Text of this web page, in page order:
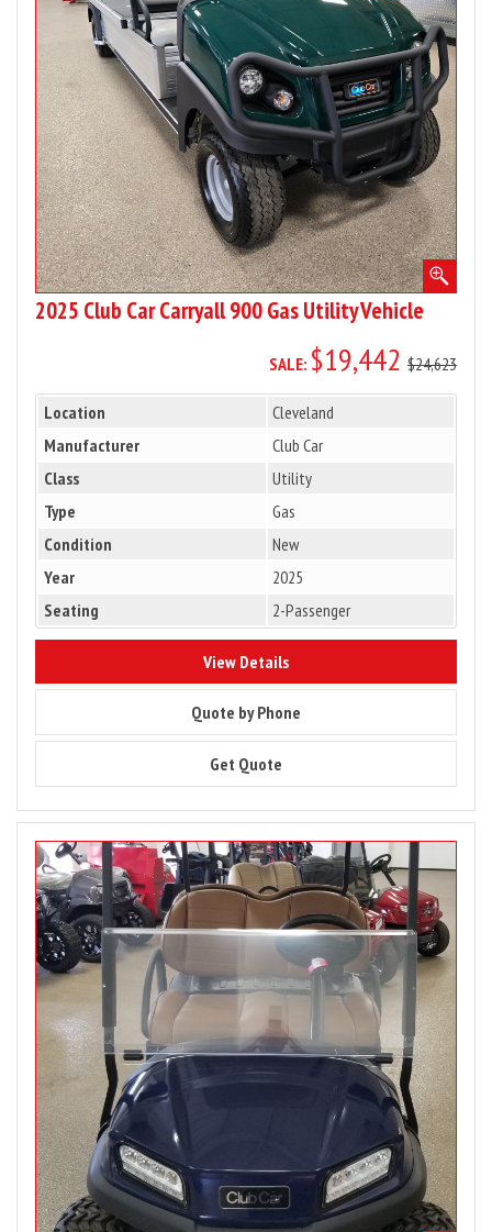
Carryall
Gas
Utility
Vehicle
2025 Club Car Carryall 900 Gas Utility Vehicle
SALE: $19,442 $24,623
Location
Cleveland
Manufacturer
Club Car
Class
Utility
Type
Gas
Condition
New
Year
2025
Seating
2-Passenger
View Details9949
Quote by Phone
Get Quote
Image
for
PRICE
DROP
–
2023
Car
Tempo
2+2
Passenger
Lifted
Lithium
Ion